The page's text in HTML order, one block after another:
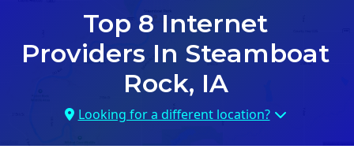
Top 8 Internet
Providers In Steamboat
Rock, IA
Looking for a different location?